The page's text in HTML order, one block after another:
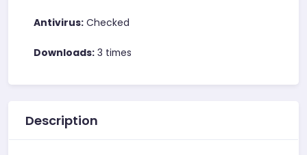
Antivirus: Checked
Downloads: 3 times
Description